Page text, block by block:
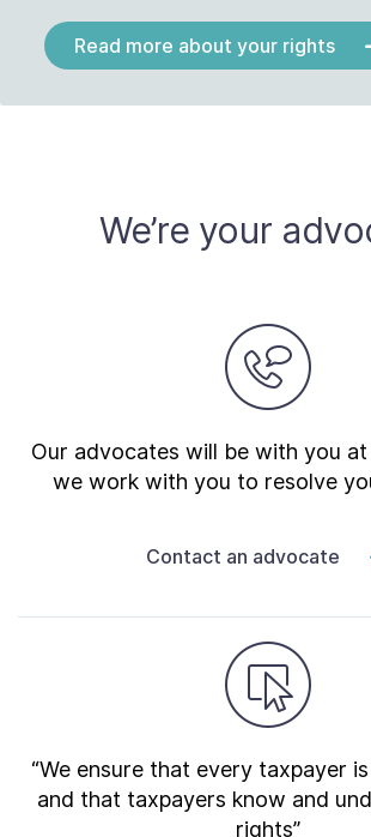
Read more about your rights
We’re your
Our advocates will be with you
we work with you to resolve
Contact an advocate
“We ensure that every taxpayer
and that taxpayers know and
rights”